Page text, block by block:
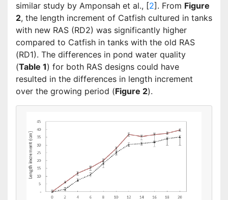
similar study by Amponsah et al., [2]. From Figure
2, the length increment of Catfish cultured in tanks
with new RAS (RD2) was significantly higher
compared to Catfish in tanks with the old RAS
(RD1). The differences in pond water quality
(Table 1) for both RAS designs could have
resulted in the differences in length increment
over the growing period (Figure 2).